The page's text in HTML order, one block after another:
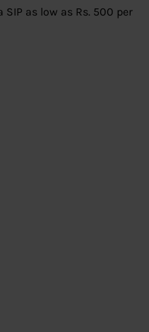
as low as Rs. 500 per